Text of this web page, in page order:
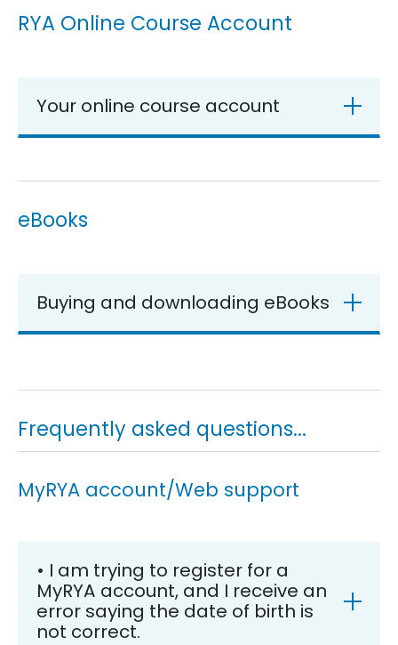
RYA Online Course Account
Your online course account
eBooks
Buying and downloading eBooks
Frequently asked questions...
MyRYA account/Web support
• I am trying to register for a
MyRYA account, and I receive an
error saying the date of birth is
not correct.